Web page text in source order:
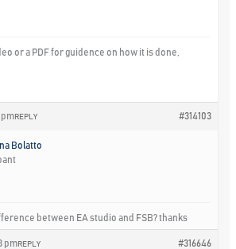
or a PDF for guidence on how it is done,
pm #314103
REPLY
Bolatto
between EA studio and FSB? thanks
pm #316646
REPLY